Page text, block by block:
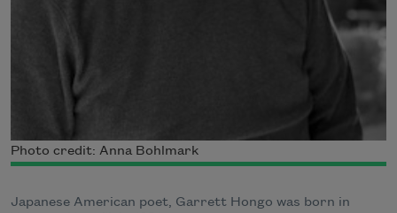
Photo credit: Anna Bohlmark
Japanese American poet, Garrett Hongo was born in